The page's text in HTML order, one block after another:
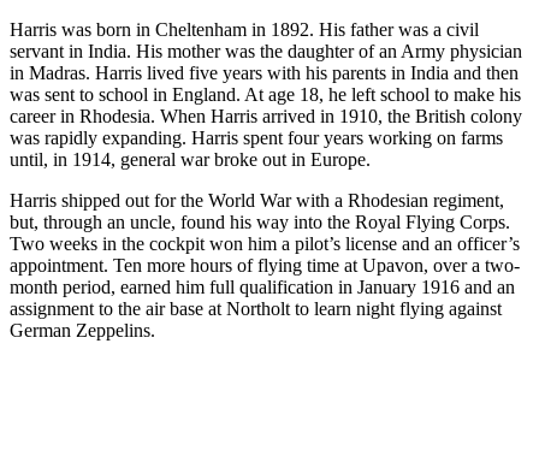
Harris was born in Cheltenham in 1892. His father was a civil
servant in India. His mother was the daughter of an Army physician
in Madras. Harris lived five years with his parents in India and then
was sent to school in England. At age 18, he left school to make his
career in Rhodesia. When Harris arrived in 1910, the British colony
was rapidly expanding. Harris spent four years working on farms
until, in 1914, general war broke out in Europe.
Harris shipped out for the World War with a Rhodesian regiment,
but, through an uncle, found his way into the Royal Flying Corps.
Two weeks in the cockpit won him a pilot’s license and an officer’s
appointment. Ten more hours of flying time at Upavon, over a two-
month period, earned him full qualification in January 1916 and an
assignment to the air base at Northolt to learn night flying against
German Zeppelins.